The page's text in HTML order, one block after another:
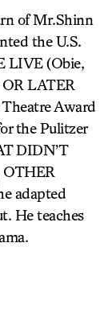
of Mr.Shinn
the U.S.
LIVE (Obie,
LATER
Award
the Pulitzer
DIDN’T
adapted
He teaches